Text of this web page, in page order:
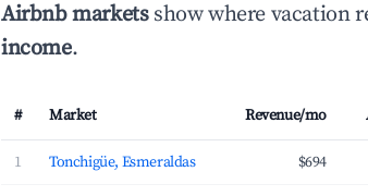
Airbnb marketsshow where vacation
income.
# Market Revenue/mo
1 Tonchigüe, Esmeraldas $694